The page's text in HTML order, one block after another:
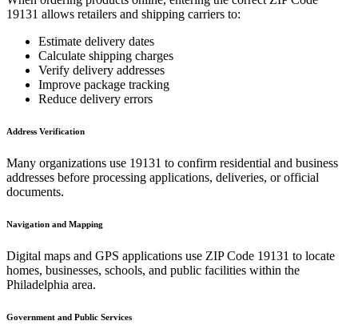
19131 allows retailers and shipping carriers to:
Estimate delivery dates
Calculate shipping charges
Verify delivery addresses
Improve package tracking
Reduce delivery errors
Address Verification
Many organizations use 19131 to confirm residential and business
addresses before processing applications, deliveries, or official
documents.
Navigation and Mapping
Digital maps and GPS applications use ZIP Code 19131 to locate
homes, businesses, schools, and public facilities within the
Philadelphia area.
Government and Public Services